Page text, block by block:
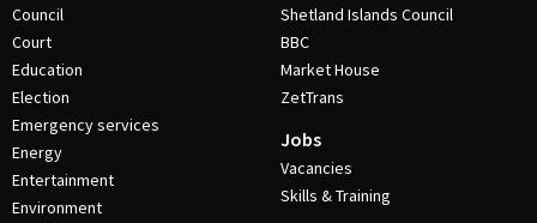
Council
Court
Education
Election
Emergency services
Energy
Entertainment
Environment
Shetland Islands Council
BBC
Market House
ZetTrans
Jobs
Vacancies
Skills & Training